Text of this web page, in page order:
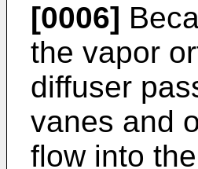
[0006]
the vapor
diffuser
vanes and
flow into